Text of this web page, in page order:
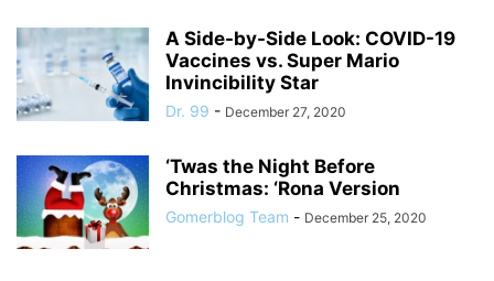
A Side-by-Side Look: COVID-19
Vaccines vs. Super Mario
Invincibility Star
Dr. 99 - December 27, 2020
‘Twas the Night Before
Christmas: ‘Rona Version
Gomerblog Team - December 25, 2020